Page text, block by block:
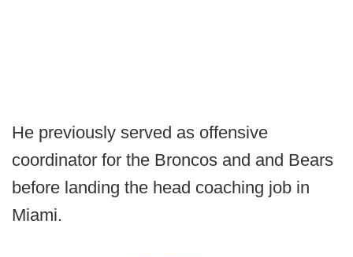
He previously served as offensive
coordinator for the Broncos and and Bears
before landing the head coaching job in
Miami.